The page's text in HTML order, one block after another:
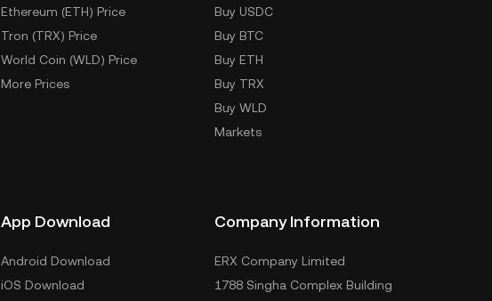
Ethereum (ETH) Price
Tron (TRX) Price
World Coin (WLD) Price
More Prices
Buy USDC
Buy BTC
Buy ETH
Buy TRX
Buy WLD
Markets
App Download
Android Download
iOS Download
Company Information
ERX Company Limited
1788 Singha Complex Building